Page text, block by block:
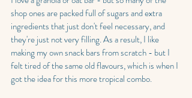
shop ones are packed full of sugars and extra
ingredients that just don't feel necessary, and
they're just not very filling. As a result, I like
making my own snack bars from scratch - but I
felt tired of the same old flavours, which is when I
got the idea for this more tropical combo.